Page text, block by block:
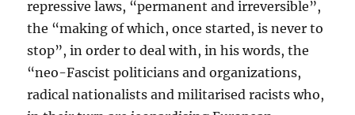
repressive laws, “permanent and irreversible”,
the “making of which, once started, is never to
stop”, in order to deal with, in his words, the
“neo-Fascist politicians and organizations,
radical nationalists and militarised racists who,